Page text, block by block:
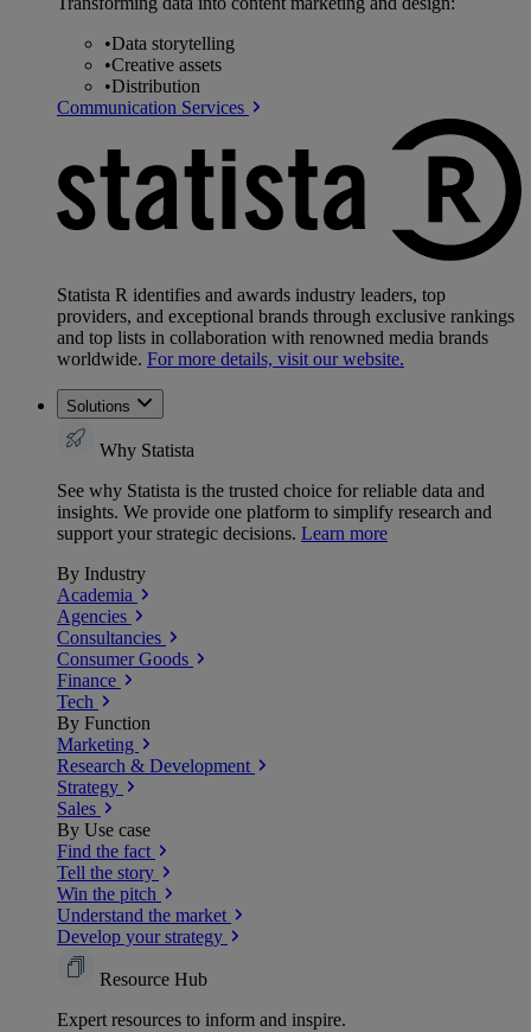
•Data storytelling
•Creative assets
•Distribution
Communication Services
Statista R identifies and awards industry leaders, top
providers, and exceptional brands through exclusive rankings
and top lists in collaboration with renowned media brands
worldwide. For more details, visit our website.
Solutions
Why Statista
See why Statista is the trusted choice for reliable data and
insights. We provide one platform to simplify research and
support your strategic decisions. Learn more
By Industry
Academia
Agencies
Consultancies
Consumer Goods
Finance
Tech
By Function
Marketing
Research & Development
Strategy
Sales
By Use case
Find the fact
Tell the story
Win the pitch
Understand the market
Develop your strategy
Resource Hub
Expert resources to inform and inspire.